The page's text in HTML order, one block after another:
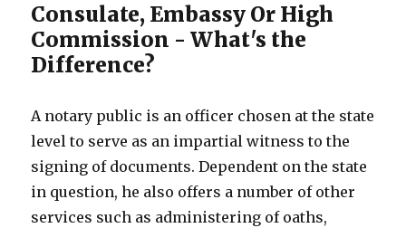
Consulate, Embassy Or High
Commission - What's the
Difference?
A notary public is an officer chosen at the state
level to serve as an impartial witness to the
signing of documents. Dependent on the state
in question, he also offers a number of other
services such as administering of oaths,